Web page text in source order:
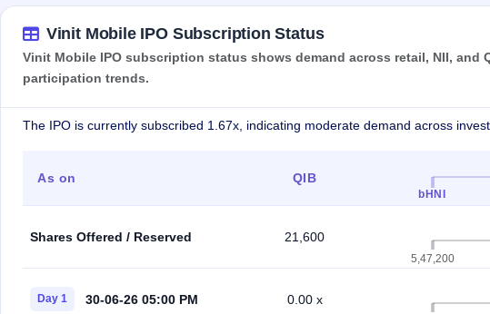
Vinit Mobile IPO Subscription Status
Vinit Mobile IPO subscription status shows demand across retail, NII,
participation trends.
The IPO is currently subscribed 1.67x, indicating moderate demand across
As on QIB
bHNI
Shares Offered / Reserved 21,600
5,47,200
Day 1 30-06-26 05:00 PM 0.00 x